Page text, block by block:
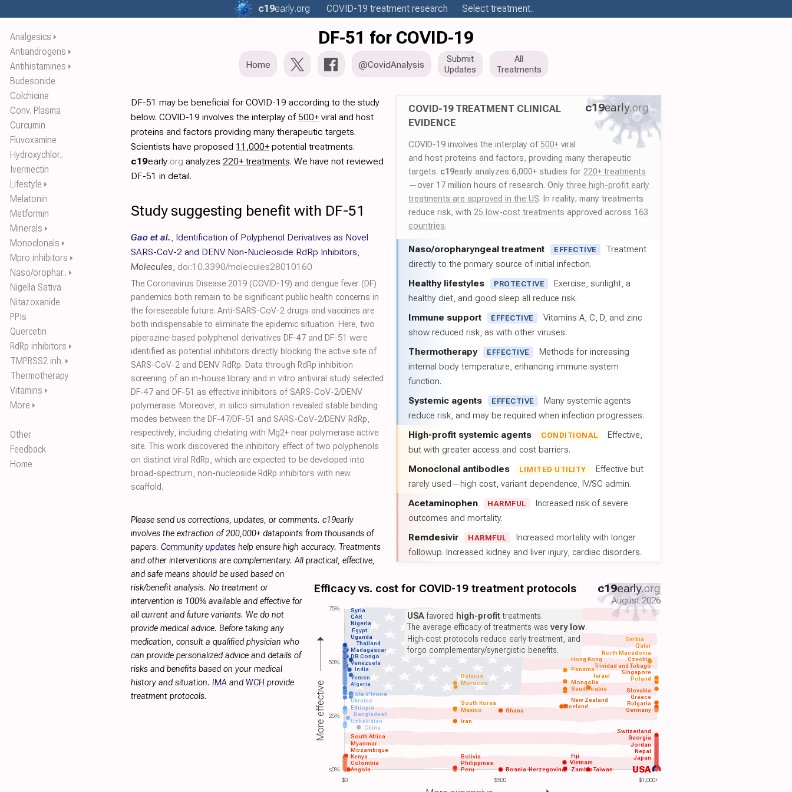
Analgesics ⏵
Antiandrogens ⏵
Antihistamines ⏵
Budesonide
Colchicine
Conv. Plasma
Curcumin
Fluvoxamine
Hydroxychlor..
Ivermectin
Lifestyle ⏵
Melatonin
Metformin
Minerals ⏵
Monoclonals ⏵
Mpro inhibitors ⏵
Naso/orophar.. ⏵
Nigella Sativa
Nitazoxanide
PPIs
Quercetin
RdRp inhibitors ⏵
TMPRSS2 inh. ⏵
Thermotherapy
Vitamins ⏵
More ⏵
Other
Feedback
Home
c19early.org COVID-19 treatment research Select treatment..
DF-51 for COVID-19
Home @CovidAnalysis
Submit
Updates
All
Treatments
c19early.org
COVID-19 TREATMENT CLINICAL
EVIDENCE
COVID-19 involves the interplay of 500+ viral
and host proteins and factors, providing many therapeutic
targets. c19early analyzes 6,000+ studies for 220+ treatments
—over 17 million hours of research. Only three high-profit early
treatments are approved in the US. In reality, many treatments
reduce risk, with 25 low-cost treatments approved across 163
countries.
Naso/oropharyngeal treatment EFFECTIVE
Treatment
directly to the primary source of initial infection.
Healthy lifestyles PROTECTIVE
Exercise, sunlight, a
healthy diet, and good sleep all reduce risk.
Immune support EFFECTIVE
Vitamins A, C, D, and zinc
show reduced risk, as with other viruses.
Thermotherapy EFFECTIVE
Methods for increasing
internal body temperature, enhancing immune system
function.
Systemic agents EFFECTIVE
Many systemic agents
reduce risk, and may be required when infection progresses.
High-profit systemic agents CONDITIONAL
Effective,
but with greater access and cost barriers.
Monoclonal antibodies LIMITED UTILITY
Effective but
rarely used—high cost, variant dependence, IV/SC admin.
Acetaminophen HARMFUL
Increased risk of severe
outcomes and mortality.
Remdesivir HARMFUL
Increased mortality with longer
followup. Increased kidney and liver injury, cardiac disorders.
$0 $500 $1,000+
Efficacy vs. cost for COVID-19 treatment protocols c19early.org
August 2026
USA
Angola
Colombia
Kenya
Mozambique
Myanmar
South Africa
Peru
Philippines Vietnam
Japan
Nepal
China
Uzbekistan Iran
Bangladesh
Ethiopia Ghana Germany
Mexico
South Korea
Saudi Arabia
Algeria Morocco
Yemen Poland
India
Venezuela
DR Congo
Madagascar
Thailand
Uganda
Egypt
Nigeria
Taiwan
Zambia
Bolivia Fiji
Bosnia-Herzegovina
Jordan
Georgia
Switzerland
Ukraine
Côte d'Ivoire
Bulgaria
Greece
Slovakia
Singapore
Iceland
New Zealand
Trinidad and Tobago
Mongolia
Czechia
Israel
Belarus
North Macedonia
Hong Kong
Qatar
Panama
Serbia
CAR
Syria USAfavored high-profittreatments.
The average efficacy of treatments was very low.
High-cost protocols reduce early treatment, and
forgo complementary/synergistic benefits.
More effective
75%
50%
25%
≤0%
DF-51 may be beneficial for COVID-19 according to the study
below. COVID-19 involves the interplay of500+ viral and host
proteins and factors providing many therapeutic targets.
Scientists have proposed 11,000+ potential treatments.
c19early.org analyzes 220+ treatments. We have not reviewed
DF-51 in detail.
Study suggesting benefit with DF-51
Gao et al., Identification of Polyphenol Derivatives as Novel
SARS-CoV-2 and DENV Non-Nucleoside RdRp Inhibitors,
Molecules, doi:10.3390/molecules28010160
The Coronavirus Disease 2019 (COVID-19) and dengue fever (DF)
pandemics both remain to be significant public health concerns in
the foreseeable future. Anti-SARS-CoV-2 drugs and vaccines are
both indispensable to eliminate the epidemic situation. Here, two
piperazine-based polyphenol derivatives DF-47 and DF-51 were
identified as potential inhibitors directly blocking the active site of
SARS-CoV-2 and DENV RdRp. Data through RdRp inhibition
screening of an in-house library and in vitro antiviral study selected
DF-47 and DF-51 as effective inhibitors of SARS-CoV-2/DENV
polymerase. Moreover, in silico simulation revealed stable binding
modes between the DF-47/DF-51 and SARS-CoV-2/DENV RdRp,
respectively, including chelating with Mg2+ near polymerase active
site. This work discovered the inhibitory effect of two polyphenols
on distinct viral RdRp, which are expected to be developed into
broad-spectrum, non-nucleoside RdRp inhibitors with new
scaffold.
Please send us corrections, updates, or comments. c19early
involves the extraction of 200,000+ datapoints from thousands of
papers. Community updates help ensure high accuracy. Treatments
and other interventions are complementary. All practical, effective,
and safe means should be used based on
risk/benefit analysis. No treatment or
intervention is 100% available and effective for
all current and future variants. We do not
provide medical advice. Before taking any
medication, consult a qualified physician who
can provide personalized advice and details of
risks and benefits based on your medical
history and situation. IMA and WCH provide
treatment protocols.